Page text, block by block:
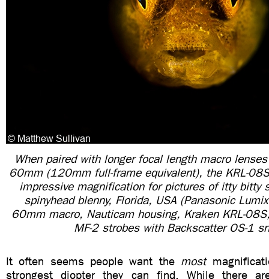
When paired with longer focal length macro
60mm (120mm full-frame equivalent), the KRL-
impressive magnification for pictures of itty bitty
spinyhead blenny, Florida, USA (Panasonic
60mm macro, Nauticam housing, Kraken KRL-
MF-2 strobes with Backscatter OS-1
It often seems people want the most
strongest diopter they can find. While there